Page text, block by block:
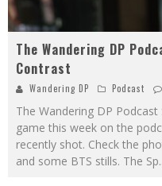
The Wandering DP
Contrast
Wandering DP Podcast
The Wandering DP
game this week on the
recently shot. Check the
and some BTS stills. The Sp